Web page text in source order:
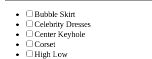
Bubble Skirt
Celebrity Dresses
Center Keyhole
Corset
High Low